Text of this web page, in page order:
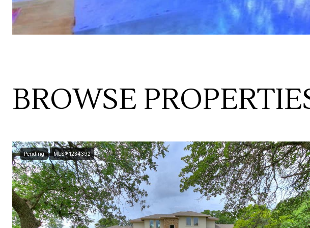
BROWSE
Pending MLS® 1234392